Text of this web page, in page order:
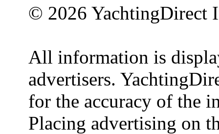
© 2026 YachtingDirect
All information is
advertisers.
for the accuracy of the
Placing advertising on